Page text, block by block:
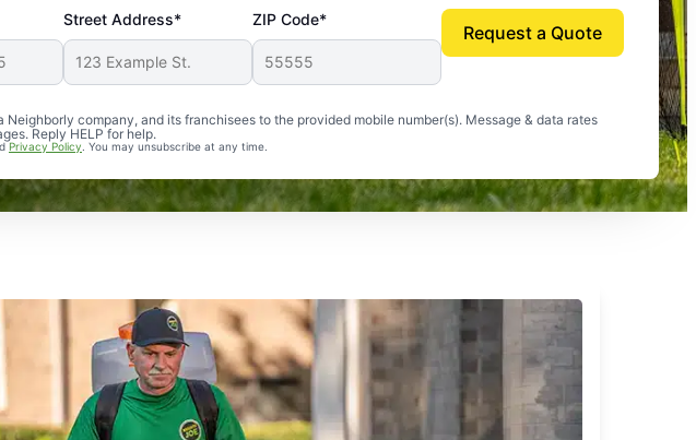
Street Address* ZIP Code*
company, and its franchisees to the provided mobile number(s). Message & data rates
Reply HELP for help.
Privacy Policy . You may unsubscribe at any time.
Request a Quote
Our yard is now mosquito-free, and we can finally enjoy the outdoors